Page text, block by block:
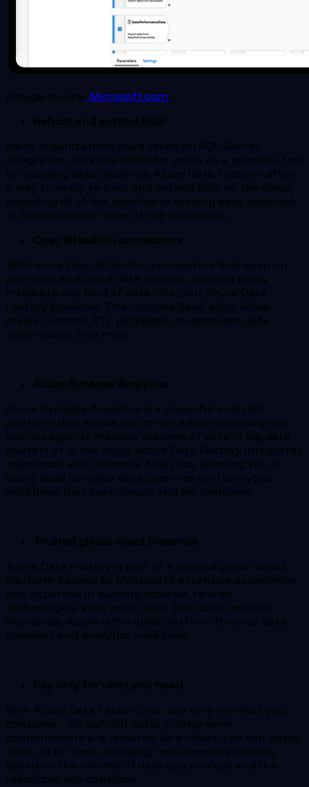
(Image source: Microsoft.com)
Rehost and extend SSIS
Many organizations have relied on SQL Server
Integration Services (SSIS) for years as a powerful tool
for building data pipelines. Azure Data Factory offers
a way to easily re-host and extend SSIS on the cloud,
providing all of the benefits of moving data pipelines
to the cloud with none of the limitations.
Over 90 built-in connectors
With more than 90 built-in connectors that span on-
premises and cloud data sources, you can easily
integrate any kind of data into your Azure Data
Factory pipelines. This includes SaaS apps, social
media content, ETL packages, on-premises data
warehouses, and more.
Azure Synapse Analytics
Azure Synapse Analytics is a powerful analytics
platform that allows you to run advanced analytical
queries against massive volumes of data in big data
clusters or in the cloud. Azure Data Factory integrates
seamlessly with Synapse Analytics, allowing you to
easily build complex data pipelines and analytics
workflows that span clouds and on-premises.
Trusted global cloud presence
Azure Data Factory is part of a trusted global cloud
platform backed by Microsoft’s extensive experience
and expertise in building scalable, reliable
technologies. With more than 100+ data centers
worldwide, Azure is the ideal platform for your data
pipelines and analytics workflows
Pay only for what you need
With Azure Data Factory, you pay only for what you
consume – no upfront costs or long-term
commitments are required. As a result, you can easily
scale up to meet changing requirements and pay
based on the volume of data you process and the
resources you consume.